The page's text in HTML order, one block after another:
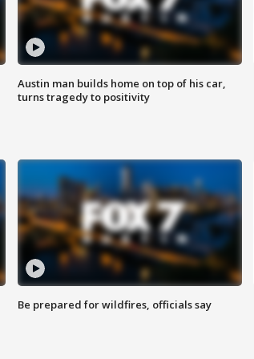
Austin man builds home on top of his car,
turns tragedy to positivity
Be prepared for wildfires, officials say